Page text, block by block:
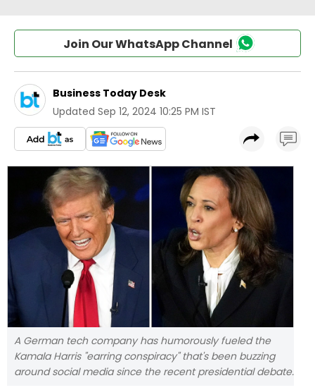
Join Our WhatsApp Channel
Business Today Desk
Updated Sep 12, 2024 10:25 PM IST
A German tech company has humorously fueled the
Kamala Harris "earring conspiracy" that's been buzzing
around social media since the recent presidential debate.